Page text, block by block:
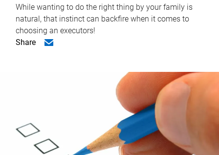
While wanting to do the right thing by your family is
natural, that instinct can backfire when it comes to
choosing an executors!
Share